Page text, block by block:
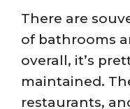
There are
of bathrooms
overall, it’s
maintained.
restaurants,